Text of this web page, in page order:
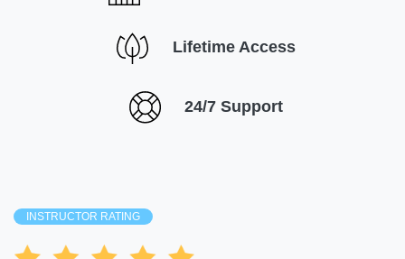
Lifetime Access
24/7 Support
INSTRUCTOR RATING